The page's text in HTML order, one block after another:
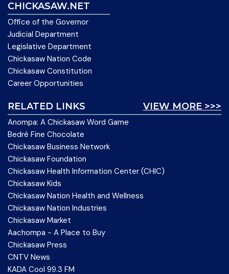
CHICKASAW.NET
Office of the Governor
Judicial Department
Legislative Department
Chickasaw Nation Code
Chickasaw Constitution
Career Opportunities
VIEW MORE >>>
RELATED LINKS
Anompa: A Chickasaw Word Game
Bedré Fine Chocolate
Chickasaw Business Network
Chickasaw Foundation
Chickasaw Health Information Center (CHIC)
Chickasaw Kids
Chickasaw Nation Health and Wellness
Chickasaw Nation Industries
Chickasaw Market
Aachompa - A Place to Buy
Chickasaw Press
CNTV News
KADA Cool 99.3 FM